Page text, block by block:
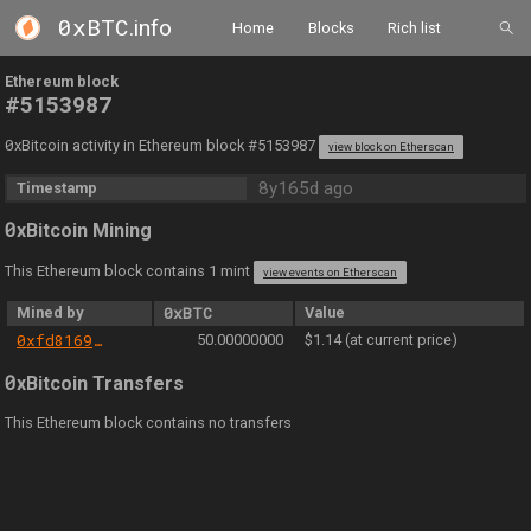
0xBTC.info Home Blocks Rich list
Ethereum block
#5153987
0xBitcoin activity in Ethereum block #5153987 view block on Etherscan
Timestamp 8y165d ago
0xBitcoin Mining
This Ethereum block contains 1 mint view events on Etherscan
Mined by 0xBTC Value
0xfd81699b8b45307a8d6fb1e24ef0f0086e09c004 50.00000000 $1.14 (at current price)
0xBitcoin Transfers
This Ethereum block contains no transfers